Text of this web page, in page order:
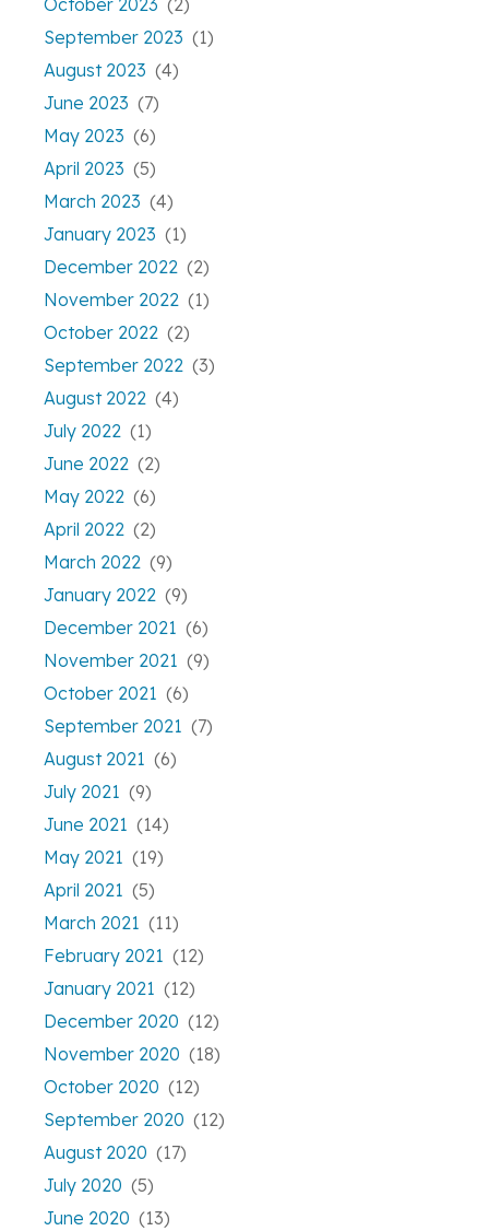
October 2023 (2)
September 2023 (1)
August 2023 (4)
June 2023 (7)
May 2023 (6)
April 2023 (5)
March 2023 (4)
January 2023 (1)
December 2022 (2)
November 2022 (1)
October 2022 (2)
September 2022 (3)
August 2022 (4)
July 2022 (1)
June 2022 (2)
May 2022 (6)
April 2022 (2)
March 2022 (9)
January 2022 (9)
December 2021 (6)
November 2021 (9)
October 2021 (6)
September 2021 (7)
August 2021 (6)
July 2021 (9)
June 2021 (14)
May 2021 (19)
April 2021 (5)
March 2021 (11)
February 2021 (12)
January 2021 (12)
December 2020 (12)
November 2020 (18)
October 2020 (12)
September 2020 (12)
August 2020 (17)
July 2020 (5)
June 2020 (13)